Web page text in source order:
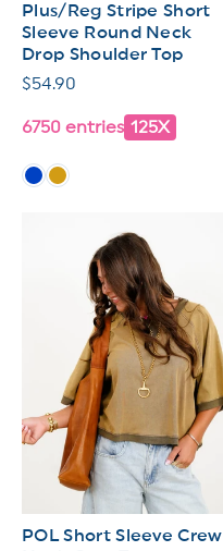
Plus/Reg Stripe Short
Sleeve Round Neck
Drop Shoulder Top
Regular
$54.90
6750 entries 125X
POL Short Sleeve Crew